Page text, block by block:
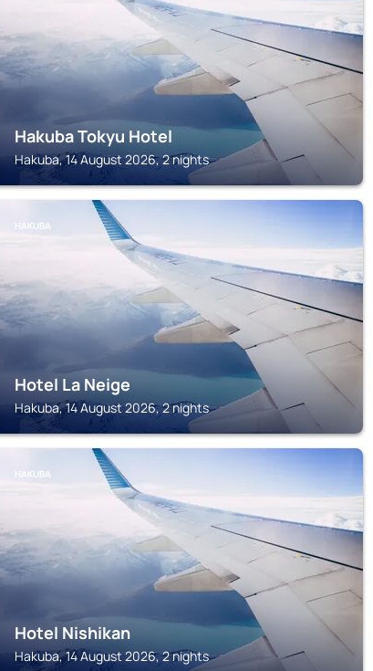
Hakuba Tokyu Hotel
Hakuba, 14 August 2026, 2 nights
HAKUBA
Hotel La Neige
Hakuba, 14 August 2026, 2 nights
HAKUBA
Hotel Nishikan
Hakuba, 14 August 2026, 2 nights